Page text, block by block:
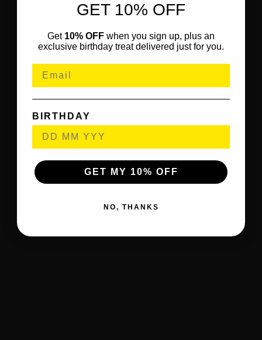
GET 10% OFF
Get 10% OFF when you sign up, plus an
exclusive birthday treat delivered just for you.
BIRTHDAY
GET MY 10% OFF
NO, THANKS